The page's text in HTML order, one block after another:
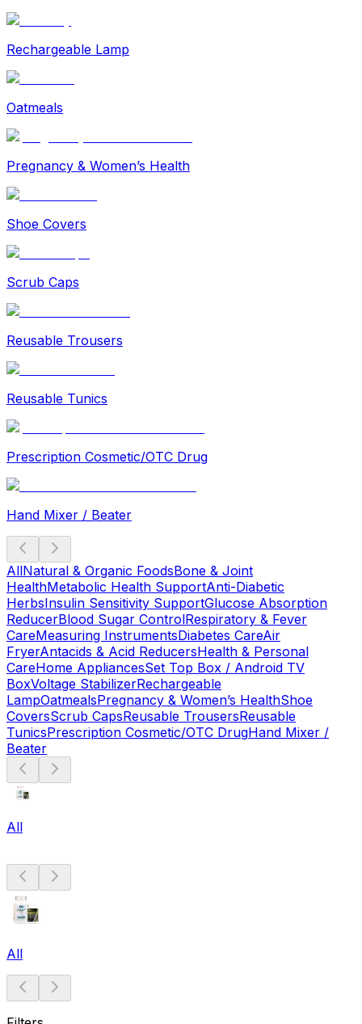
Rechargeable Lamp
Oatmeals
Pregnancy & Women’s Health
Shoe Covers
Scrub Caps
Reusable Trousers
Reusable Tunics
Prescription Cosmetic/OTC Drug
Hand Mixer / Beater
AllNatural & Organic FoodsBone & Joint
HealthMetabolic Health SupportAnti-Diabetic
HerbsInsulin Sensitivity SupportGlucose Absorption
ReducerBlood Sugar ControlRespiratory & Fever
CareMeasuring InstrumentsDiabetes CareAir
FryerAntacids & Acid ReducersHealth & Personal
CareHome AppliancesSet Top Box / Android TV
BoxVoltage StabilizerRechargeable
LampOatmealsPregnancy & Women’s HealthShoe
CoversScrub CapsReusable TrousersReusable
TunicsPrescription Cosmetic/OTC DrugHand Mixer /
Beater
All
All